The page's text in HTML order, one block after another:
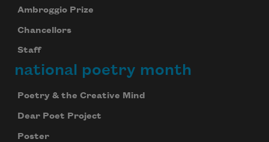
Ambroggio Prize
Chancellors
Staff
national poetry month
Poetry & the Creative Mind
Dear Poet Project
Poster